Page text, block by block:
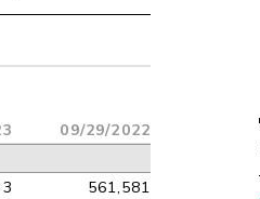
09/29/2022
561,581